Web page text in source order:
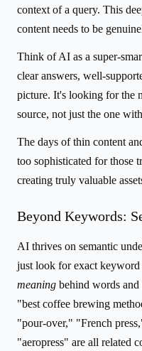
context of a query. This
content needs to be
Think of AI as a super-
clear answers, well-
picture. It's looking for the
source, not just the one
The days of thin content
too sophisticated for those
creating truly valuable
Beyond Keywords:
AI thrives on semantic
just look for exact keyword
meaning behind words and
"best coffee brewing
"pour-over," "French
"aeropress" are all related